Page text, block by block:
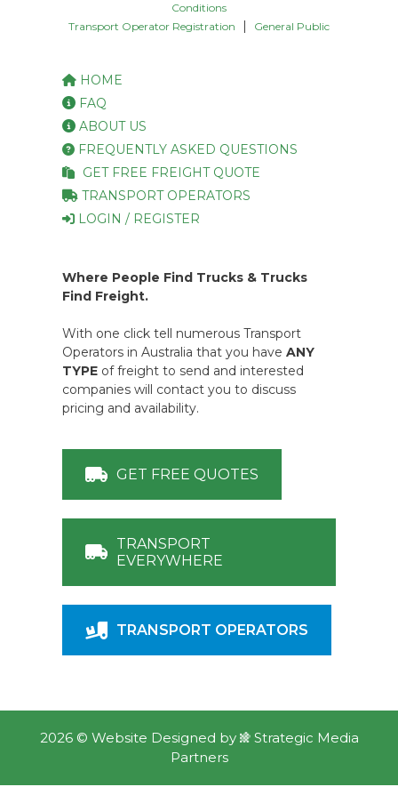
Conditions
Transport Operator Registration
General Public
HOME
FAQ
ABOUT US
FREQUENTLY ASKED QUESTIONS
GET FREE FREIGHT QUOTE
TRANSPORT OPERATORS
LOGIN / REGISTER
Where People Find Trucks & Trucks
Find Freight.
With one click tell numerous Transport
Operators in Australia that you have ANY
TYPE of freight to send and interested
companies will contact you to discuss
pricing and availability.
GET FREE QUOTES
TRANSPORT
EVERYWHERE
TRANSPORT OPERATORS
2026 © Website Designed by
Strategic Media
Partners